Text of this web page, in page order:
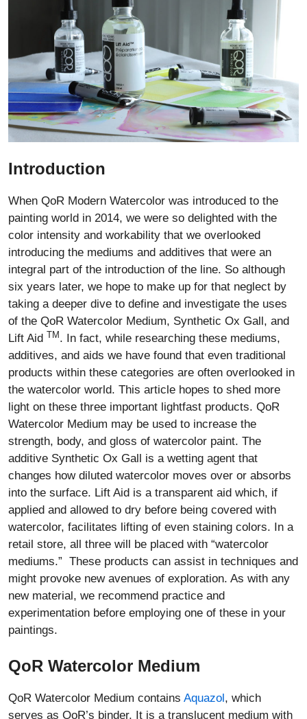
Introduction
When QoR Modern Watercolor was introduced to the
painting world in 2014, we were so delighted with the
color intensity and workability that we overlooked
introducing the mediums and additives that were an
integral part of the introduction of the line. So although
six years later, we hope to make up for that neglect by
taking a deeper dive to define and investigate the uses
of the QoR Watercolor Medium, Synthetic Ox Gall, and
Lift Aid TM . In fact, while researching these mediums,
additives, and aids we have found that even traditional
products within these categories are often overlooked in
the watercolor world. This article hopes to shed more
light on these three important lightfast products. QoR
Watercolor Medium may be used to increase the
strength, body, and gloss of watercolor paint. The
additive Synthetic Ox Gall is a wetting agent that
changes how diluted watercolor moves over or absorbs
into the surface. Lift Aid is a transparent aid which, if
applied and allowed to dry before being covered with
watercolor, facilitates lifting of even staining colors. In a
retail store, all three will be placed with “watercolor
mediums.” These products can assist in techniques and
might provoke new avenues of exploration. As with any
new material, we recommend practice and
experimentation before employing one of these in your
paintings.
QoR Watercolor Medium
QoR Watercolor Medium contains Aquazol, which
serves as QoR’s binder. It is a translucent medium with